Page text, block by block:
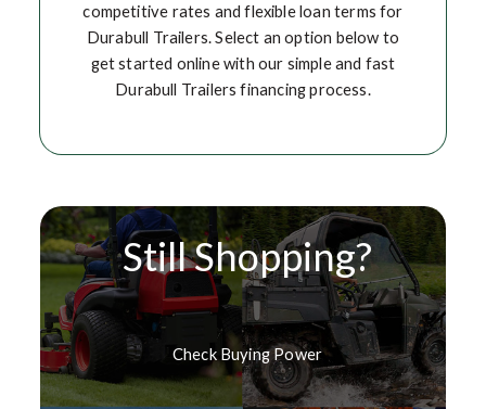
competitive rates and flexible loan terms for
Durabull Trailers. Select an option below to
get started online with our simple and fast
Durabull Trailers financing process.
Still Shopping?
Check Buying Power